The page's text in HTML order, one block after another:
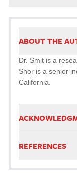
ABOUT THE
Dr. Smit is a
Shor is a senior
California.
REFERENCES